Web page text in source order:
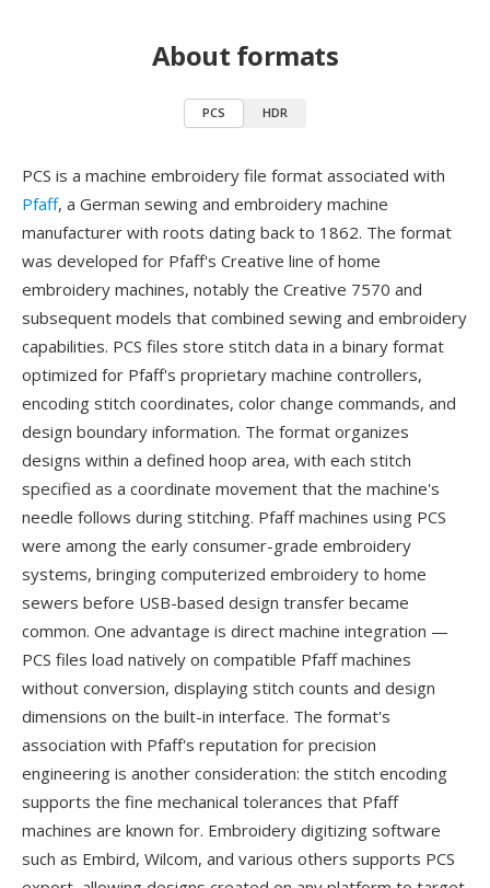
About formats
PCS HDR
PCS is a machine embroidery file format associated with
Pfaff, a German sewing and embroidery machine
manufacturer with roots dating back to 1862. The format
was developed for Pfaff's Creative line of home
embroidery machines, notably the Creative 7570 and
subsequent models that combined sewing and embroidery
capabilities. PCS files store stitch data in a binary format
optimized for Pfaff's proprietary machine controllers,
encoding stitch coordinates, color change commands, and
design boundary information. The format organizes
designs within a defined hoop area, with each stitch
specified as a coordinate movement that the machine's
needle follows during stitching. Pfaff machines using PCS
were among the early consumer-grade embroidery
systems, bringing computerized embroidery to home
sewers before USB-based design transfer became
common. One advantage is direct machine integration —
PCS files load natively on compatible Pfaff machines
without conversion, displaying stitch counts and design
dimensions on the built-in interface. The format's
association with Pfaff's reputation for precision
engineering is another consideration: the stitch encoding
supports the fine mechanical tolerances that Pfaff
machines are known for. Embroidery digitizing software
such as Embird, Wilcom, and various others supports PCS